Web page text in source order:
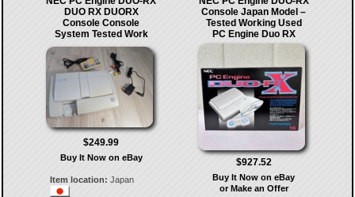
DUO RX DUORX
Console Console
System Tested Work
$249.99
Buy It Now on eBay
Item location: Japan
Console Japan Model –
Tested Working Used
PC Engine Duo RX
$927.52
Buy It Now on eBay
or Make an Offer